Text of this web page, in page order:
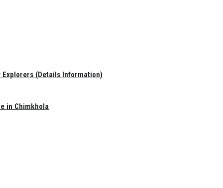
Explorers (Details Information)
in Chimkhola